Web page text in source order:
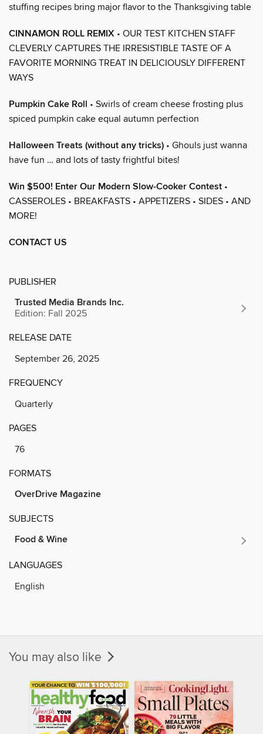
stuffing recipes bring major flavor to the Thanksgiving table
CINNAMON ROLL REMIX • OUR TEST KITCHEN STAFF
CLEVERLY CAPTURES THE IRRESISTIBLE TASTE OF A
FAVORITE MORNING TREAT IN DELICIOUSLY DIFFERENT
WAYS
Pumpkin Cake Roll • Swirls of cream cheese frosting plus
spiced pumpkin cake equal autumn perfection
Halloween Treats (without any tricks) • Ghouls just wanna
have fun … and lots of tasty frightful bites!
Win $500! Enter Our Modern Slow-Cooker Contest •
CASSEROLES • BREAKFASTS • APPETIZERS • SIDES • AND
MORE!
CONTACT US
PUBLISHER
Trusted Media Brands Inc.
Edition: Fall 2025
RELEASE DATE
September 26, 2025
FREQUENCY
Quarterly
PAGES
76
FORMATS
OverDrive Magazine
SUBJECTS
Food & Wine
LANGUAGES
English
You may also like